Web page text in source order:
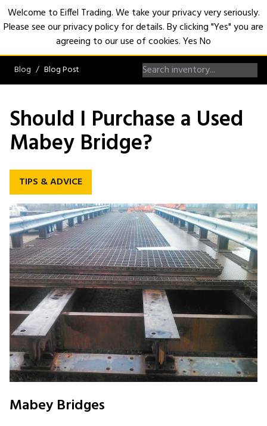
Blog Blog Post
Should I Purchase a Used
Mabey Bridge?
TIPS & ADVICE
Mabey Bridges
Welcome to Eiffel Trading. We take your privacy very seriously.
Please see our privacy policy for details. By clicking "Yes" you are
agreeing to our use of cookies.YesNo